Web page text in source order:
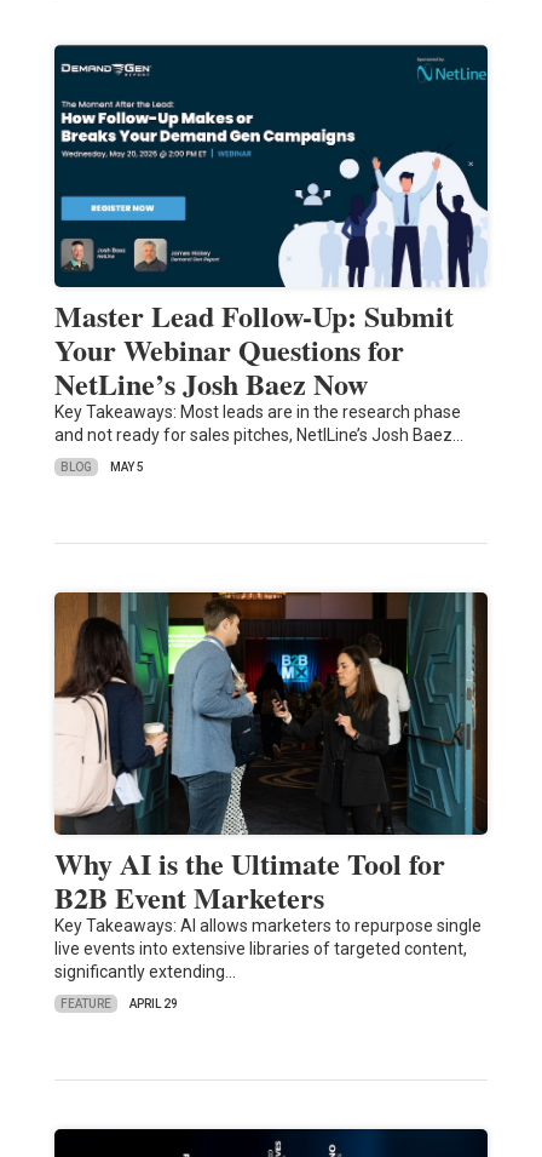
Master Lead Follow-Up: Submit
Your Webinar Questions for
NetLine’s Josh Baez Now
Key Takeaways: Most leads are in the research phase
and not ready for sales pitches, NetlLine’s Josh Baez…
BLOG MAY 5
Why AI is the Ultimate Tool for
B2B Event Marketers
Key Takeaways: AI allows marketers to repurpose single
live events into extensive libraries of targeted content,
significantly extending…
FEATURE APRIL 29